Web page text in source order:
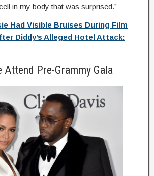
in my body that was surprised.”
Had Visible Bruises During Film
Diddy’s Alleged Hotel Attack:
Attend Pre-Grammy Gala